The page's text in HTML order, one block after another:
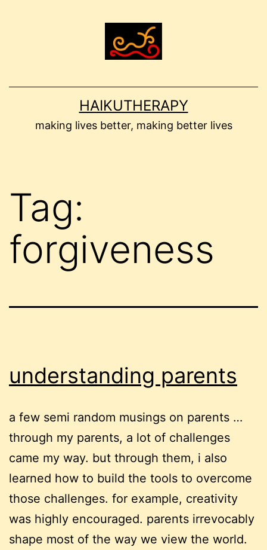
HAIKUTHERAPY
making lives better, making better lives
Tag:
forgiveness
understanding parents
a few semi random musings on parents …
through my parents, a lot of challenges
came my way. but through them, i also
learned how to build the tools to overcome
those challenges. for example, creativity
was highly encouraged. parents irrevocably
shape most of the way we view the world.